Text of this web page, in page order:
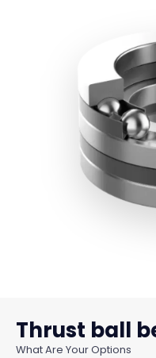
Thrust ball
What Are Your Options